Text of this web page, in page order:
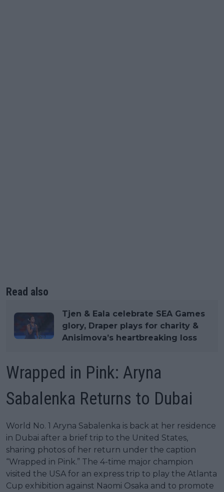
Read also
Tjen & Eala celebrate SEA Games
glory, Draper plays for charity &
Anisimova’s heartbreaking loss
Wrapped in Pink: Aryna
Sabalenka Returns to Dubai
World No. 1 Aryna Sabalenka is back at her residence
in Dubai after a brief trip to the United States,
sharing photos of her return under the caption
“Wrapped in Pink.” The 4-time major champion
visited the USA for an express trip to play the Atlanta
Cup exhibition against Naomi Osaka and to promote